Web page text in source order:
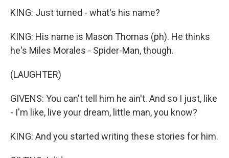
KING: Just turned - what's his name?
KING: His name is Mason Thomas (ph). He thinks
he's Miles Morales - Spider-Man, though.
(LAUGHTER)
GIVENS: You can't tell him he ain't. And so I just, like
- I'm like, live your dream, little man, you know?
KING: And you started writing these stories for him.